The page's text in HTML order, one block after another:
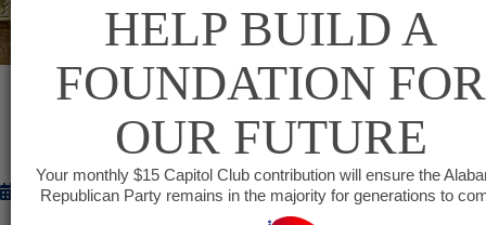
PUTTING THE PEDAL TO THE METAL
November 28, 2012
HELP BUILD A
FOUNDATION FOR
OUR FUTURE
Your monthly $15 Capitol Club contribution will ensure the
Republican Party remains in the majority for generations to